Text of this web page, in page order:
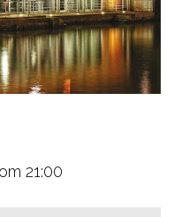
21:00